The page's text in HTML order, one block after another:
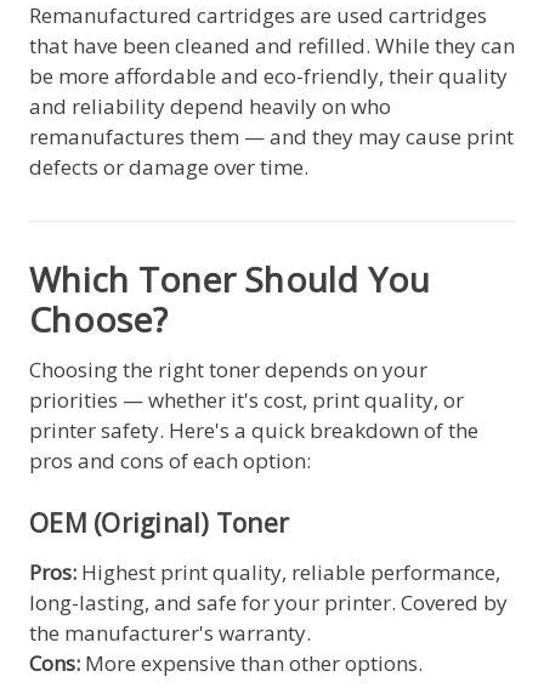
Remanufactured cartridges are used cartridges
that have been cleaned and refilled. While they can
be more affordable and eco-friendly, their quality
and reliability depend heavily on who
remanufactures them — and they may cause print
defects or damage over time.
Which Toner Should You
Choose?
Choosing the right toner depends on your
priorities — whether it's cost, print quality, or
printer safety. Here's a quick breakdown of the
pros and cons of each option:
OEM (Original) Toner
Pros: Highest print quality, reliable performance,
long-lasting, and safe for your printer. Covered by
the manufacturer's warranty.
Cons: More expensive than other options.